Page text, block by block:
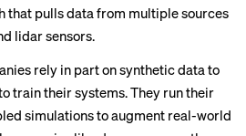
that pulls data from multiple sources
lidar sensors.
rely in part on synthetic data to
train their systems. They run their
simulationstoaugment real-world